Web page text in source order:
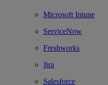
Microsoft Intune
ServiceNow
Freshworks
Jira
Salesforce